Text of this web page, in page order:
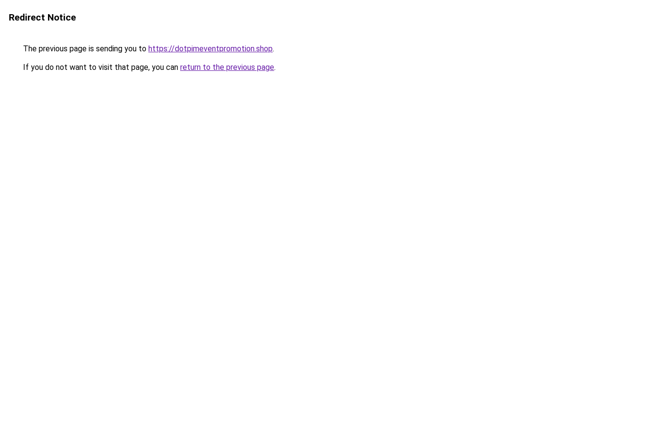
Redirect Notice
The previous page is sending you to https://dotpimeventpromotion.shop.
If you do not want to visit that page, you can return to the previous page.